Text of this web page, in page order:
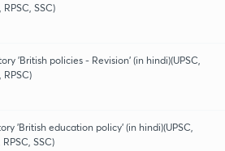
RPSC, SSC)
'British policies - Revision' (in hindi)(UPSC,
RPSC)
'British education policy' (in hindi)(UPSC,
SSC)